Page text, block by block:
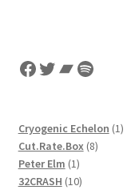
Facebook
TwitterSpotify
Cryogenic Echelon 11
Cut.Rate.Box 88
Peter Elm 11
product
32CRASH 1010